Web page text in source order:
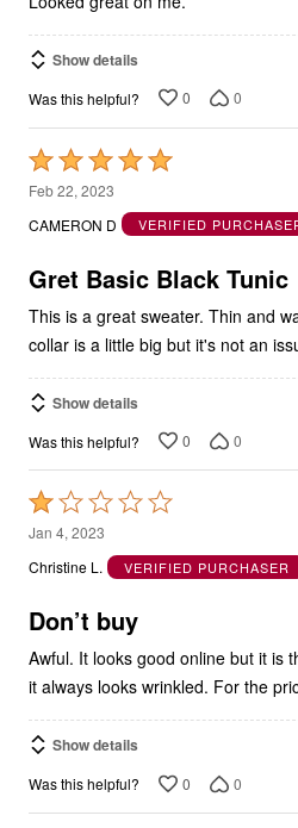
Show details
Was this helpful? 0 0
Rated
5
out
5
Feb 22, 2023
CAMERON D
VERIFIED
Gret Basic Black Tunic
This is a great sweater. Thin and
collar is a little big but it's not an
Show details
Was this helpful? 0 0
Rated
1
out
5
Jan 4, 2023
Christine L.
VERIFIED PURCHASER
Don’t buy
Awful. It looks good online but it is
it always looks wrinkled. For the
Show details
Was this helpful? 0 0